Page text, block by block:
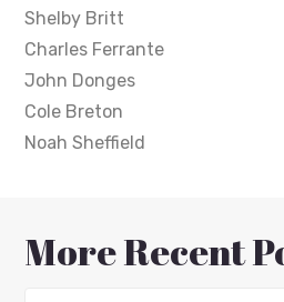
Shelby Britt
Charles Ferrante
John Donges
Cole Breton
Noah Sheffield
More Recent